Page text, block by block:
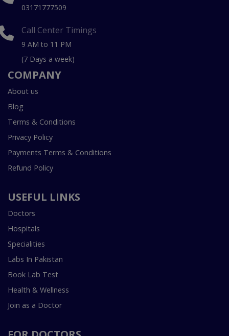
03171777509
Call Center Timings
9 AM to 11 PM
(7 Days a week)
COMPANY
About us
Blog
Terms & Conditions
Privacy Policy
Payments Terms & Conditions
Refund Policy
USEFUL LINKS
Doctors
Hospitals
Specialities
Labs In Pakistan
Book Lab Test
Health & Wellness
Join as a Doctor